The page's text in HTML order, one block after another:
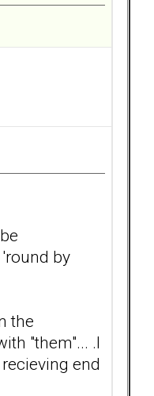
by
the
"them"... .I
end